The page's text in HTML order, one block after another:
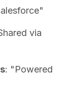
via
: "Powered